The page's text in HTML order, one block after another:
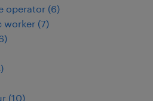
operator (6)
worker (7)
)
)
(10)